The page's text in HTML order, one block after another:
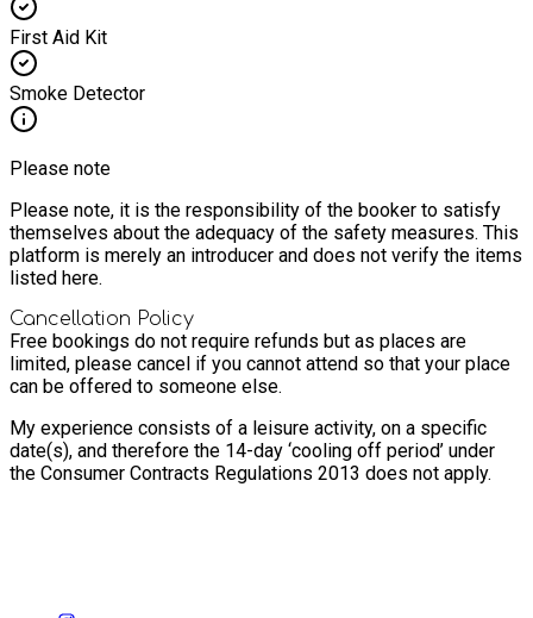
First Aid Kit
Smoke Detector
Please note
Please note, it is the responsibility of the booker to satisfy
themselves about the adequacy of the safety measures. This
platform is merely an introducer and does not verify the items
listed here.
Cancellation Policy
Free bookings do not require refunds but as places are
limited, please cancel if you cannot attend so that your place
can be offered to someone else.
My experience consists of a leisure activity, on a specific
date(s), and therefore the 14-day ‘cooling off period’ under
the Consumer Contracts Regulations 2013 does not apply.